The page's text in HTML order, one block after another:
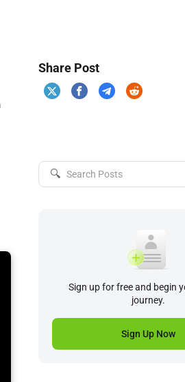
Share Post
🔍
Sign up for free and begin
journey.
Sign Up Now